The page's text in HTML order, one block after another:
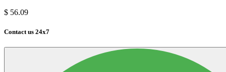
$ 56.09
Contact us 24x7